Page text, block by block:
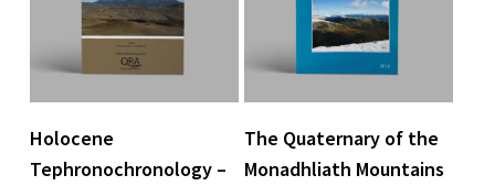
Holocene
Tephronochronology –
Add To Basket
The Quaternary of the
Monadhliath Mountains